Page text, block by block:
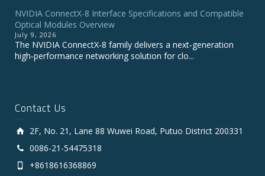
NVIDIA ConnectX-8 Interface Specifications and Compatible
Optical Modules Overview
July 9, 2026
The NVIDIA ConnectX‑8 family delivers a next‑generation
high‑performance networking solution for clo...
Contact Us
2F, No. 21, Lane 88 Wuwei Road, Putuo District 200331
0086-21-54475318
+8618616368869